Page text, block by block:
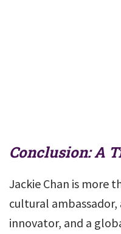
Conclusion: A
Jackie Chan is more
cultural ambassador,
innovator, and a